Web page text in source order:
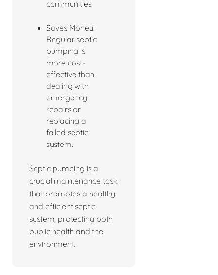
communities.
Saves Money:
Regular septic
pumping is
more cost-
effective than
dealing with
emergency
repairs or
replacing a
failed septic
system.
Septic pumping is a
crucial maintenance task
that promotes a healthy
and efficient septic
system, protecting both
public health and the
environment.